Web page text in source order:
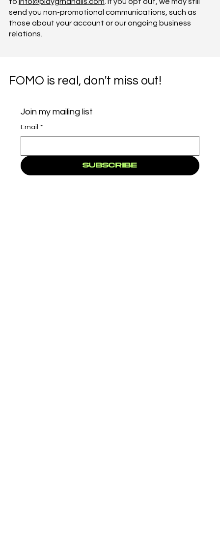
to info@playgrndnails.com. If you opt out, we may still
send you non-promotional communications, such as
those about your account or our ongoing business
relations.
FOMO is real, don't miss out!
Join my mailing list
Email *
Subscribe